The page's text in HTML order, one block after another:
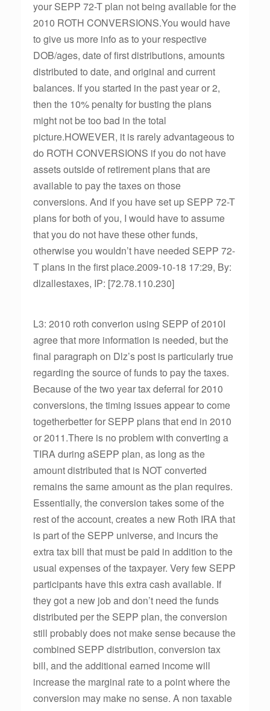
your SEPP 72-T plan not being available for the
2010 ROTH CONVERSIONS.You would have
to give us more info as to your respective
DOB/ages, date of first distributions, amounts
distributed to date, and original and current
balances. If you started in the past year or 2,
then the 10% penalty for busting the plans
might not be too bad in the total
picture.HOWEVER, it is rarely advantageous to
do ROTH CONVERSIONS if you do not have
assets outside of retirement plans that are
available to pay the taxes on those
conversions. And if you have set up SEPP 72-T
plans for both of you, I would have to assume
that you do not have these other funds,
otherwise you wouldn’t have needed SEPP 72-
T plans in the first place.2009-10-18 17:29, By:
dlzallestaxes, IP: [72.78.110.230]
L3: 2010 roth converion using SEPP of 2010I
agree that more information is needed, but the
final paragraph on Dlz’s post is particularly true
regarding the source of funds to pay the taxes.
Because of the two year tax deferral for 2010
conversions, the timing issues appear to come
togetherbetter for SEPP plans that end in 2010
or 2011.There is no problem with converting a
TIRA during aSEPP plan, as long as the
amount distributed that is NOT converted
remains the same amount as the plan requires.
Essentially, the conversion takes some of the
rest of the account, creates a new Roth IRA that
is part of the SEPP universe, and incurs the
extra tax bill that must be paid in addition to the
usual expenses of the taxpayer. Very few SEPP
participants have this extra cash available. If
they got a new job and don’t need the funds
distributed per the SEPP plan, the conversion
still probably does not make sense because the
combined SEPP distribution, conversion tax
bill, and the additional earned income will
increase the marginal rate to a point where the
conversion may make no sense. A non taxable